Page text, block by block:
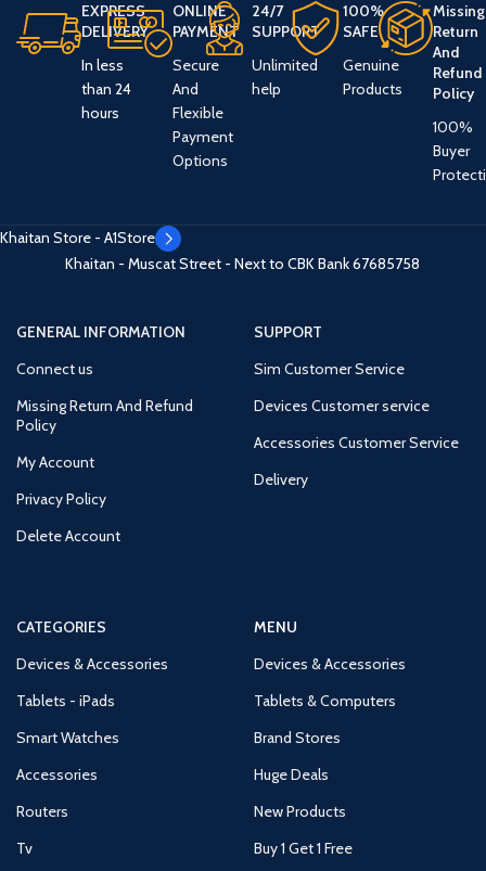
EXPRESS
DELIVERY
In less
than 24
hours
ONLINE
PAYMENT
Secure
And
Flexible
Payment
Options
24/7
SUPPORT
Unlimited
help
100%
SAFE
Genuine
Products
Missing
Return
And
Refund
Policy
100%
Buyer
Khaitan Store - A1Store
Khaitan - Muscat Street - Next to CBK Bank67685758
GENERAL INFORMATION
Connect us
Missing Return And Refund
Policy
My Account
Privacy Policy
Delete Account
SUPPORT
Sim Customer Service
Devices Customer service
Accessories Customer Service
Delivery
CATEGORIES
Devices & Accessories
Tablets - iPads
Smart Watches
Accessories
Routers
Tv
MENU
Devices & Accessories
Tablets & Computers
Brand Stores
Huge Deals
New Products
Buy 1 Get 1 Free